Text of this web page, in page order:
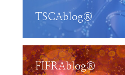
TSCAblog®
FIFRAblog®